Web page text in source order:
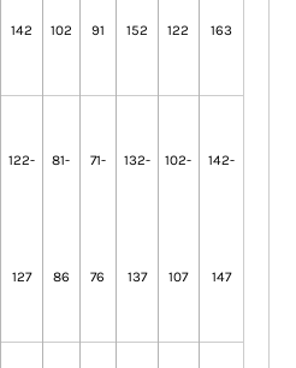
142 102 91 152 122 163
122-
127
81-
86
71-
76
132-
137
102-
107
142-
147